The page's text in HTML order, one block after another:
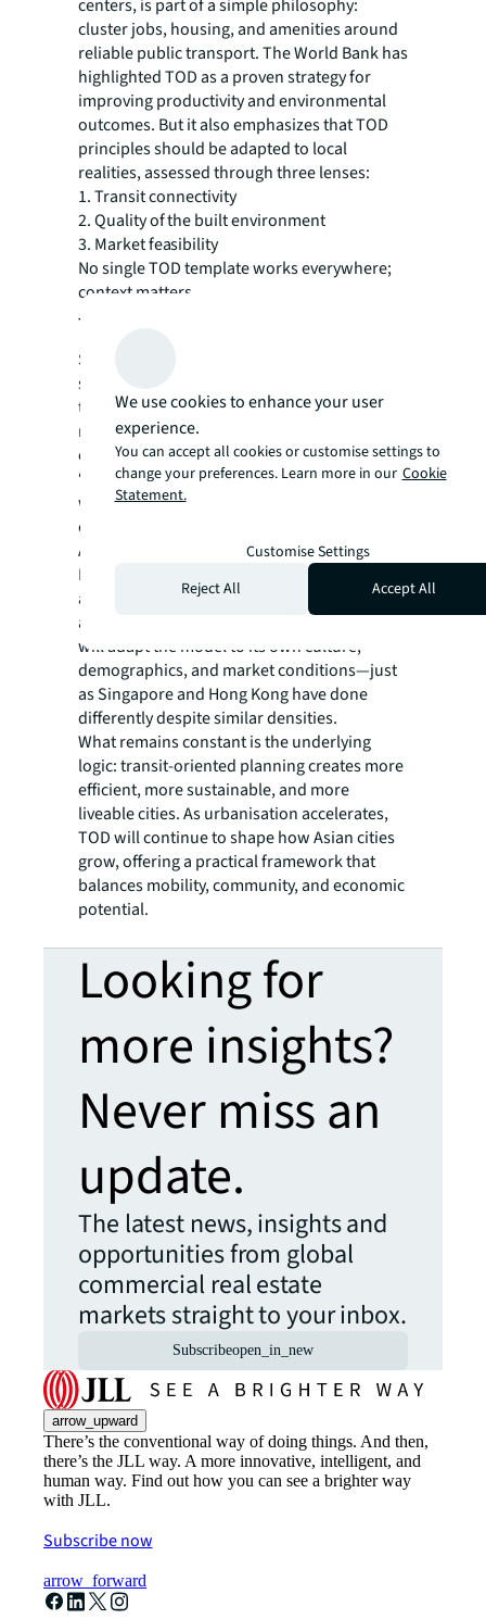
centers, is part of a simple philosophy:
cluster jobs, housing, and amenities around
reliable public transport. The World Bank has
highlighted TOD as a proven strategy for
improving productivity and environmental
outcomes. But it also emphasizes that TOD
principles should be adapted to local
realities, assessed through three lenses:
1. Transit connectivity
2. Quality of the built environment
3. Market feasibility
No single TOD template works everywhere;
context matters.
The Asian Model Will Keep Evolving
Singapore’s town centres will continue to
serve as major gateway where multiple
transport modes converge and connect
residents quickly across the island. The town
centre is both an infrastructure node and a
“third place”—a shared social environment
where people gather, interact, and weave
community ties.
Across Asia, TOD is gaining momentum.
Indonesia, Malaysia, and Vietnam are
adopting their own versions as they urbanise
and expand their transit networks. Each city
will adapt the model to its own culture,
demographics, and market conditions—just
as Singapore and Hong Kong have done
differently despite similar densities.
What remains constant is the underlying
logic: transit-oriented planning creates more
efficient, more sustainable, and more
liveable cities. As urbanisation accelerates,
TOD will continue to shape how Asian cities
grow, offering a practical framework that
balances mobility, community, and economic
potential.
Looking for
more insights?
Never miss an
update.
The latest news, insights and
opportunities from global
commercial real estate
markets straight to your inbox.
Subscribeopen_in_new
arrow_upward
There’s the conventional way of doing things. And then,
there’s the JLL way. A more innovative, intelligent, and
human way. Find out how you can see a brighter way
with JLL.
Subscribe now
arrow_forward
We use cookies to enhance your user
experience.
You can accept all cookies or customise settings to
change your preferences. Learn more in our Cookie
Statement.
Customise Settings
Reject All
Accept All